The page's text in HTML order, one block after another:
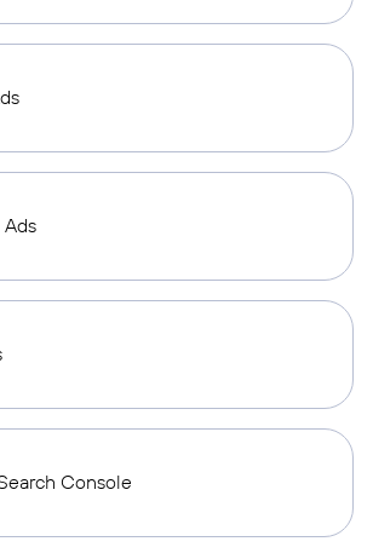
Ads
Console